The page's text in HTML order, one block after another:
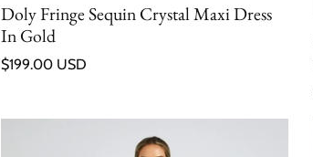
Doly Fringe Sequin Crystal Maxi Dress
In Gold
Regular price
$199.00 USD